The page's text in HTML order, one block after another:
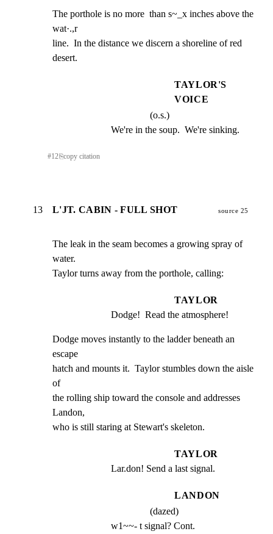
The porthole is no more  than s~_x inches above the
wat·.,r
line.  In the distance we discern a shoreline of red
desert.
TAYLOR'S
VOICE
(o.s.)
We're in the soup.  We're sinking.
#12⎘copy citation
13 L'JT. CABIN - FULL SHOT source 25
The leak in the seam becomes a growing spray of
water.
Taylor turns away from the porthole, calling:
TAYLOR
Dodge!  Read the atmosphere!
Dodge moves instantly to the ladder beneath an
escape
hatch and mounts it.  Taylor stumbles down the aisle
of
the rolling ship toward the console and addresses
Landon,
who is still staring at Stewart's skeleton.
TAYLOR
Lar.don! Send a last signal.
LANDON
(dazed)
w1~~- t signal? Cont.